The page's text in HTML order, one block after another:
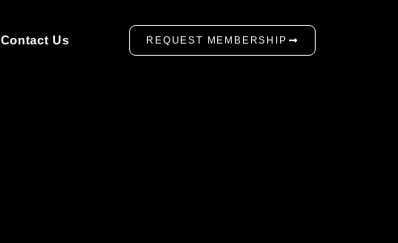
Contact Us REQUEST MEMBERSHIP